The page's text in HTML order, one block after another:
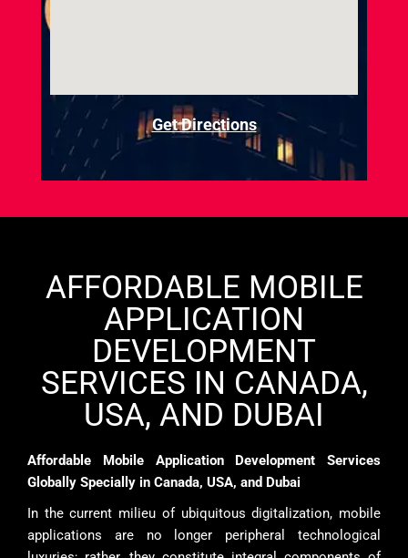
Get Directions
AFFORDABLE MOBILE
APPLICATION
DEVELOPMENT
SERVICES IN CANADA,
USA, AND DUBAI
Affordable Mobile Application Development Services
Globally Specially in Canada, USA, and Dubai
In the current milieu of ubiquitous digitalization, mobile
applications are no longer peripheral technological